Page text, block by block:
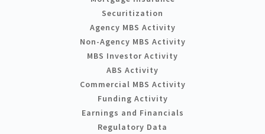
Securitization
Agency MBS Activity
Non-Agency MBS Activity
MBS Investor Activity
ABS Activity
Commercial MBS Activity
Funding Activity
Earnings and Financials
Regulatory Data